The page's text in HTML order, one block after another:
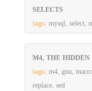
SELECTS
tags: mysql, select,
M4, THE HIDDEN
tags: m4, gnu,
replace, sed